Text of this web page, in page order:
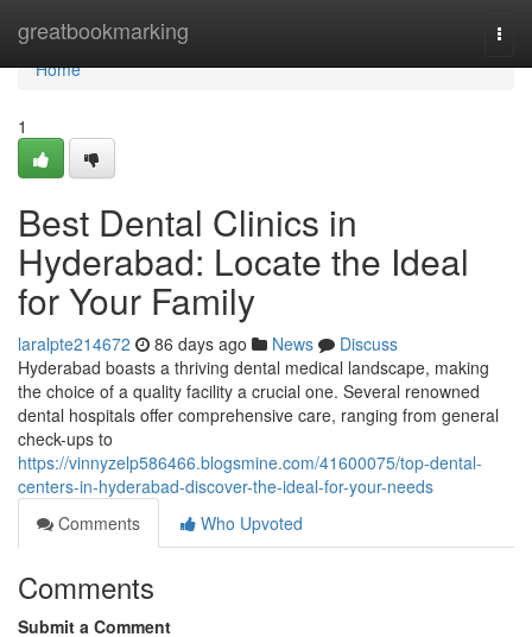
greatbookmarking
Home
Home
1
Best Dental Clinics in
Hyderabad: Locate the Ideal
for Your Family
laralpte214672 86 days ago News
Discuss
Hyderabad boasts a thriving dental medical landscape, making
the choice of a quality facility a crucial one. Several renowned
dental hospitals offer comprehensive care, ranging from general
check-ups to
https://vinnyzelp586466.blogsmine.com/41600075/top-dental-
centers-in-hyderabad-discover-the-ideal-for-your-needs
Comments
Who Upvoted
Comments
Submit a Comment